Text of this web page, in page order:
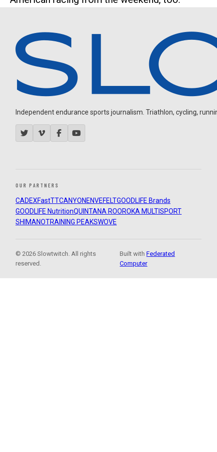
Independent endurance sports journalism. Triathlon, cycling,
OUR PARTNERS
CADEXFastTTCANYON ENVEFELTGOODLIFE Brands
GOODLIFE NutritionQUINTANA ROOROKA MULTISPORT
SHIMANOTRAINING PEAKSWOVE
© 2026 Slowtwitch. All rights
reserved.
Built withFederated
Computer